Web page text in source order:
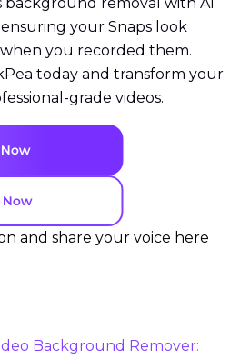
background removal with AI
your Snaps look
you recorded them.
today and transform your
grade videos.
and share your voice here
Background Remover: